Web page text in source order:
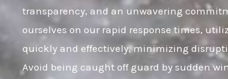
transparency, and an unwavering
ourselves on our rapid response times,
quickly and effectively, minimizing
Avoid being caught off guard by sudden